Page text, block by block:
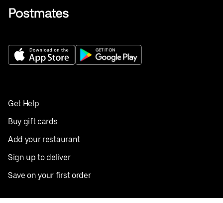
Get Help
Buy gift cards
Add your restaurant
Sign up to deliver
Save on your first order